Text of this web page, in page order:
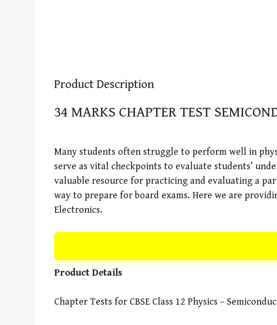
Product Description
34 MARKS CHAPTER TEST
Many students often struggle to perform well in
serve as vital checkpoints to evaluate students’
valuable resource for practicing and evaluating a
way to prepare for board exams. Here we are
Electronics.
Product Details
Chapter Tests for CBSE Class 12 Physics –